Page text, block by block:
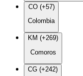
CO (+57)
Colombia
KM (+269)
Comoros
CG (+242)